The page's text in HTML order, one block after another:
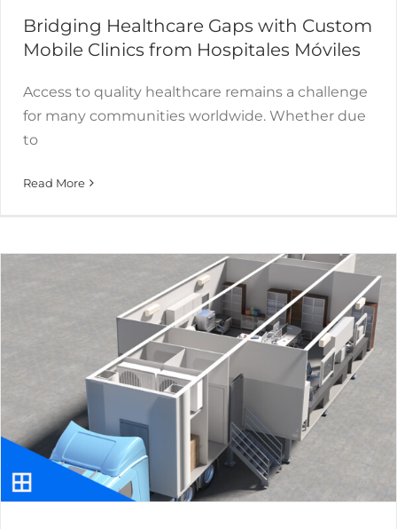
Bridging Healthcare Gaps with Custom
Mobile Clinics from Hospitales Móviles
Access to quality healthcare remains a challenge
for many communities worldwide. Whether due
to
Read More